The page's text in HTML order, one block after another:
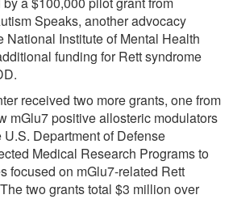
Speaks, another advocacy
National Institute of Mental Health
funding for Rett syndrome
received two more grants, one from
mGlu7 positive allosteric modulators
Department of Defense
Medical Research Programs to
focused on mGlu7-related Rett
two grants total $3 million over